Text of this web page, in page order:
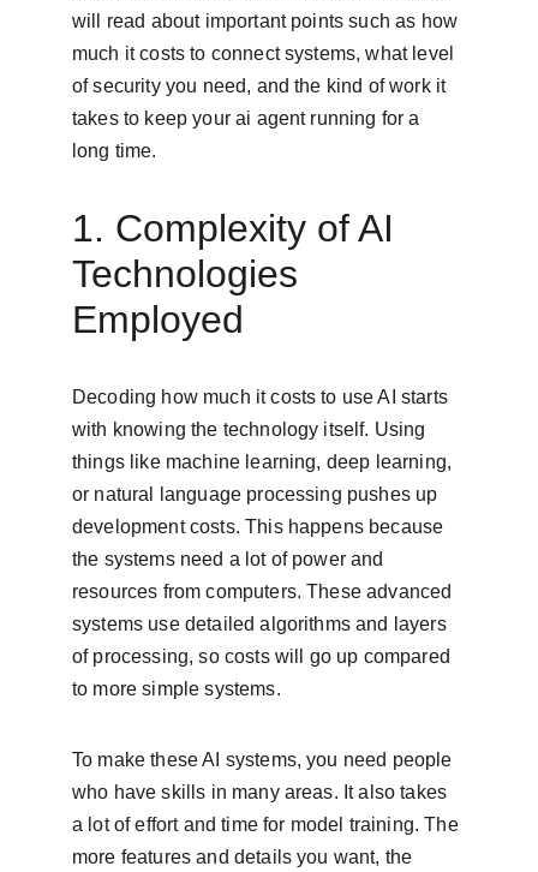
will read about important points such as how
much it costs to connect systems, what level
of security you need, and the kind of work it
takes to keep your ai agent running for a
long time.
1. Complexity of AI
Technologies
Employed
Decoding how much it costs to use AI starts
with knowing the technology itself. Using
things like machine learning, deep learning,
or natural language processing pushes up
development costs. This happens because
the systems need a lot of power and
resources from computers. These advanced
systems use detailed algorithms and layers
of processing, so costs will go up compared
to more simple systems.
To make these AI systems, you need people
who have skills in many areas. It also takes
a lot of effort and time for model training. The
more features and details you want, the